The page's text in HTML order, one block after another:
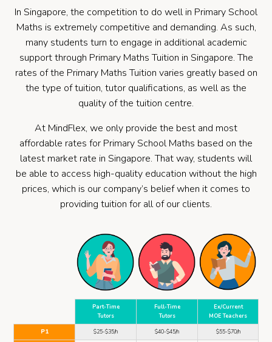
In Singapore, the competition to do well in Primary School
Maths is extremely competitive and demanding. As such,
many students turn to engage in additional academic
support through Primary Maths Tuition in Singapore. The
rates of the Primary Maths Tuition varies greatly based on
the type of tuition, tutor qualifications, as well as the
quality of the tuition centre.
At MindFlex, we only provide the best and most
affordable rates for Primary School Maths based on the
latest market rate in Singapore. That way, students will
be able to access high-quality education without the high
prices, which is our company’s belief when it comes to
providing tuition for all of our clients.
Part-Time
Tutors
Full-Time
Tutors
Ex/Current
MOE Teachers
P1 $25-$35/h $40-$45/h $55-$70/h